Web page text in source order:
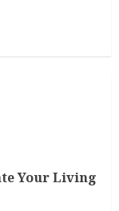
Your Living